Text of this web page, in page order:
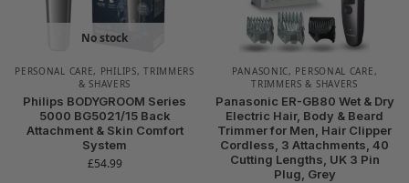
No stock
PERSONAL CARE, PHILIPS,TRIMMERS
& SHAVERS
Philips BODYGROOM Series
5000 BG5021/15 Back
Attachment & Skin Comfort
System
£54.99
PANASONIC, PERSONAL CARE,
TRIMMERS & SHAVERS
Panasonic ER-GB80 Wet & Dry
Electric Hair, Body & Beard
Trimmer for Men, Hair Clipper
Cordless, 3 Attachments, 40
Cutting Lengths, UK 3 Pin
Plug, Grey